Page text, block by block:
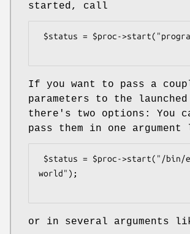
started, call
If you want to pass a
parameters to the launched
there's two options: You
pass them in one
world");
or in several arguments